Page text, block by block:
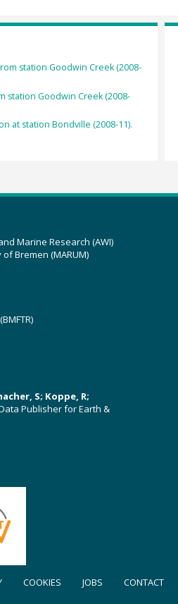
station Goodwin Creek (2008-
station Goodwin Creek (2008-
at station Bondville (2008-11).
Marine Research (AWI)
Bremen (MARUM)
S; Koppe, R;
Data Publisher for Earth &
COOKIES JOBS CONTACT